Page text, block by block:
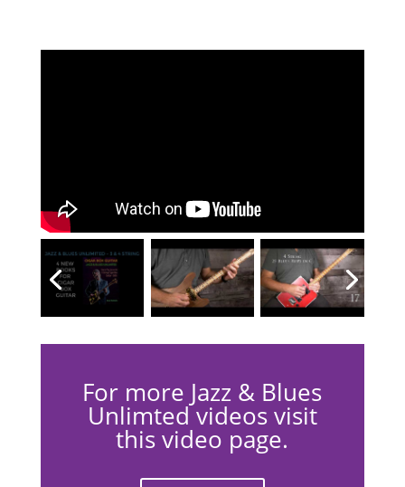
For more Jazz & Blues
Unlimted videos visit
this video page.